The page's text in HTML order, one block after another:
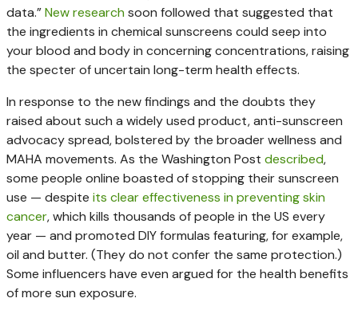
data.”New research soon followed that suggested that
the ingredients in chemical sunscreens could seep into
your blood and body in concerning concentrations, raising
the specter of uncertain long-term health effects.
In response to the new findings and the doubts they
raised about such a widely used product, anti-sunscreen
advocacy spread, bolstered by the broader wellness and
MAHA movements. As the Washington Post described,
some people online boasted of stopping their sunscreen
use — despite its clear effectiveness in preventing skin
cancer, which kills thousands of people in the US every
year — and promoted DIY formulas featuring, for example,
oil and butter. (They do not confer the same protection.)
Some influencers have even argued for the health benefits
of more sun exposure.